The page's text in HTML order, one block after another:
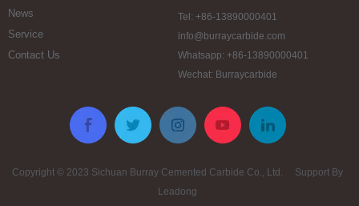
News
Service
Contact Us
Tel: +86-13890000401
info@burraycarbide.com
Whatsapp: +86-13890000401
Wechat: Burraycarbide
Copyright © 2023 Sichuan Burray Cemented Carbide Co., Ltd. Support By
Leadong